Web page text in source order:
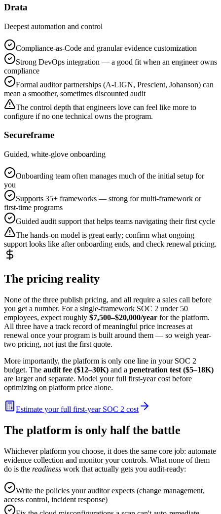
Drata
Deepest automation and control
Compliance-as-Code and granular evidence customization
Strong DevOps integration — a good fit when an engineer owns
compliance
Formal auditor partnerships (A-LIGN, Prescient, Johanson) can
mean a smoother, sometimes discounted audit
The control depth that engineers love can feel like more to
configure if no one technical owns the program.
Secureframe
Guided, white-glove onboarding
Onboarding team often manages much of the initial setup for
you
Supports 35+ frameworks — strong for multi-framework or
first-time programs
Guided audit support that helps teams navigating their first cycle
The hands-on model is great early; confirm what ongoing
support looks like after onboarding ends, and check renewal pricing.
The pricing reality
None of the three publish pricing, and all require a sales call before
you get a number. For a single-framework SOC 2 under 50
employees, expect roughly $7,500–$20,000/year for the platform.
All three have a track record of meaningful price increases at
renewal once your program is built around them — so weigh year-
two pricing, not just the first quote.
More importantly, the platform is only one line in your SOC 2
budget. The audit fee ($12–30K) and a penetration test ($5–18K)
are larger and separate. Model your full first-year cost before
optimizing on platform price alone.
Estimate your full first-year SOC 2 cost
The platform is only half the battle
Whichever platform you choose, it does the same core job: automate
evidence collection and monitor your controls. What none of them
do is the readiness work that actually gets you audit-ready:
Write the policies your auditor expects (change management,
access control, incident response)